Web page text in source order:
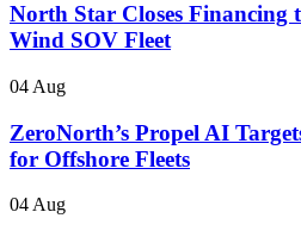
North Star Closes Financing
Wind SOV Fleet
04 Aug
ZeroNorth’s Propel AI
for Offshore Fleets
04 Aug